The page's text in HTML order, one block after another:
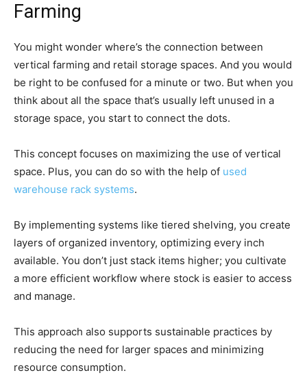
Farming
You might wonder where’s the connection between
vertical farming and retail storage spaces. And you would
be right to be confused for a minute or two. But when you
think about all the space that’s usually left unused in a
storage space, you start to connect the dots.
This concept focuses on maximizing the use of vertical
space. Plus, you can do so with the help of used
warehouse rack systems.
By implementing systems like tiered shelving, you create
layers of organized inventory, optimizing every inch
available. You don’t just stack items higher; you cultivate
a more efficient workflow where stock is easier to access
and manage.
This approach also supports sustainable practices by
reducing the need for larger spaces and minimizing
resource consumption.